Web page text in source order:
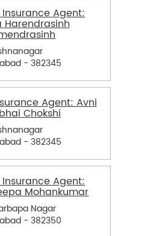
Insurance Agent:
Harendrasinh
- 382345
Agent: Avni
Chokshi
- 382345
Insurance Agent:
Mohankumar
Nagar
- 382350